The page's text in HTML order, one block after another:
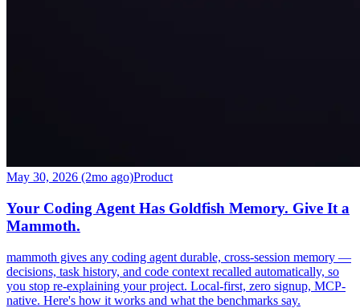
May 30, 2026 (2mo ago)Product
Your Coding Agent Has Goldfish Memory. Give It a
Mammoth.
mammoth gives any coding agent durable, cross-session memory —
decisions, task history, and code context recalled automatically, so
you stop re-explaining your project. Local-first, zero signup, MCP-
native. Here's how it works and what the benchmarks say.